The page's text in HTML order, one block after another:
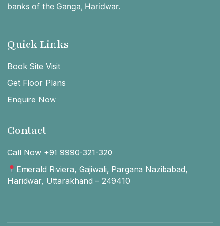
banks of the Ganga, Haridwar.
Quick Links
Book Site Visit
Get Floor Plans
Enquire Now
Contact
Call Now +91 9990-321-320
Emerald Riviera, Gajiwali, Pargana Nazibabad,
Haridwar, Uttarakhand – 249410